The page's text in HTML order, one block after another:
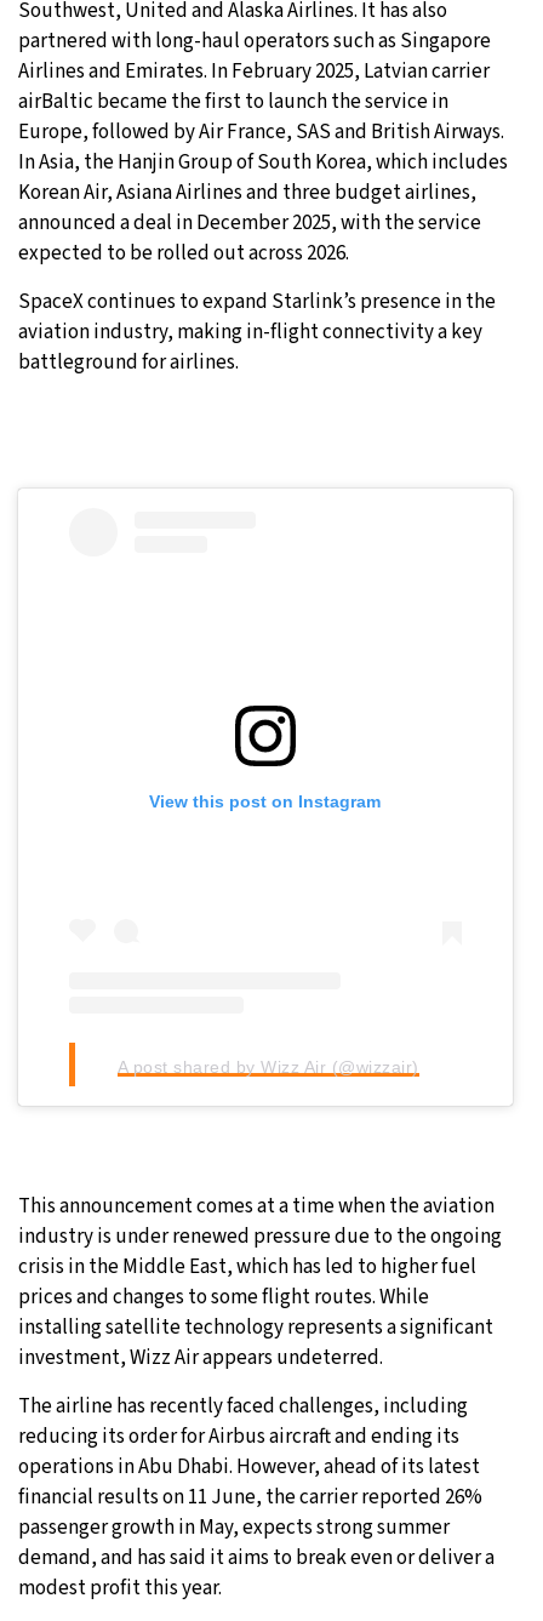
Southwest, United and Alaska Airlines. It has also
partnered with long-haul operators such as Singapore
Airlines and Emirates. In February 2025, Latvian carrier
airBaltic became the first to launch the service in
Europe, followed by Air France, SAS and British Airways.
In Asia, the Hanjin Group of South Korea, which includes
Korean Air, Asiana Airlines and three budget airlines,
announced a deal in December 2025, with the service
expected to be rolled out across 2026.
SpaceX continues to expand Starlink’s presence in the
aviation industry, making in-flight connectivity a key
battleground for airlines.
View this post on Instagram
A post shared by Wizz Air (@wizzair)
This announcement comes at a time when the aviation
industry is under renewed pressure due to the ongoing
crisis in the Middle East, which has led to higher fuel
prices and changes to some flight routes. While
installing satellite technology represents a significant
investment, Wizz Air appears undeterred.
The airline has recently faced challenges, including
reducing its order for Airbus aircraft and ending its
operations in Abu Dhabi. However, ahead of its latest
financial results on 11 June, the carrier reported 26%
passenger growth in May, expects strong summer
demand, and has said it aims to break even or deliver a
modest profit this year.